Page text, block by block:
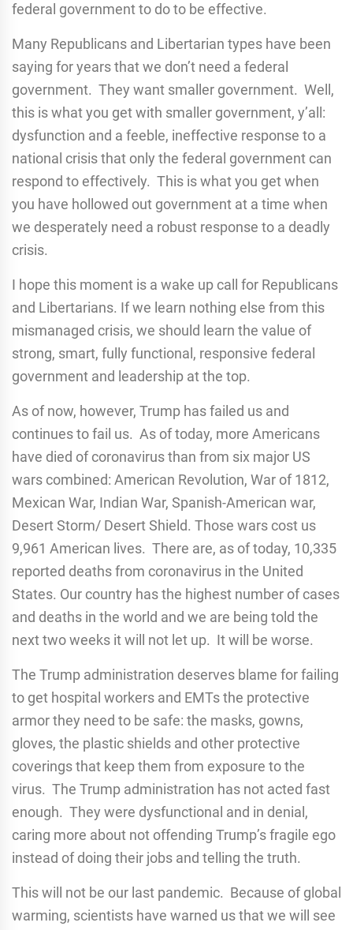
federal government to do to be effective.
Many Republicans and Libertarian types have been
saying for years that we don’t need a federal
government. They want smaller government. Well,
this is what you get with smaller government, y’all:
dysfunction and a feeble, ineffective response to a
national crisis that only the federal government can
respond to effectively. This is what you get when
you have hollowed out government at a time when
we desperately need a robust response to a deadly
crisis.
I hope this moment is a wake up call for Republicans
and Libertarians. If we learn nothing else from this
mismanaged crisis, we should learn the value of
strong, smart, fully functional, responsive federal
government and leadership at the top.
As of now, however, Trump has failed us and
continues to fail us. As of today, more Americans
have died of coronavirus than from six major US
wars combined: American Revolution, War of 1812,
Mexican War, Indian War, Spanish-American war,
Desert Storm/ Desert Shield. Those wars cost us
9,961 American lives. There are, as of today, 10,335
reported deaths from coronavirus in the United
States. Our country has the highest number of cases
and deaths in the world and we are being told the
next two weeks it will not let up. It will be worse.
The Trump administration deserves blame for failing
to get hospital workers and EMTs the protective
armor they need to be safe: the masks, gowns,
gloves, the plastic shields and other protective
coverings that keep them from exposure to the
virus. The Trump administration has not acted fast
enough. They were dysfunctional and in denial,
caring more about not offending Trump’s fragile ego
instead of doing their jobs and telling the truth.
This will not be our last pandemic. Because of global
warming, scientists have warned us that we will see